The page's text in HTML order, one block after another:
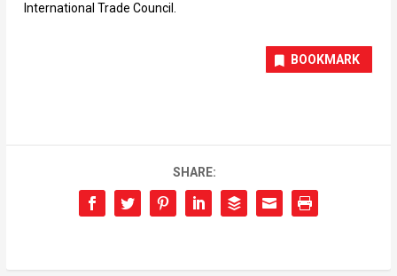
International Trade Council.
BOOKMARK
SHARE: